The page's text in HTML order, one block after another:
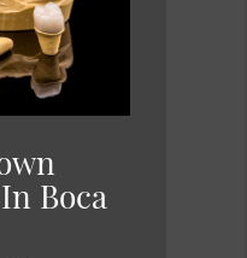
Boca